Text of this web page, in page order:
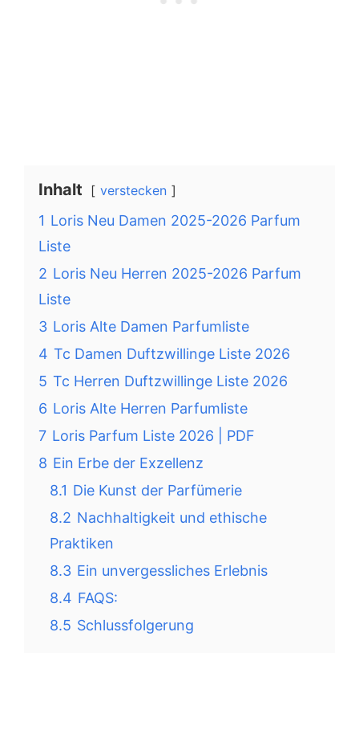
Inhalt verstecken
1 Loris Neu Damen 2025-2026 Parfum
Liste
2 Loris Neu Herren 2025-2026 Parfum
Liste
3 Loris Alte Damen Parfumliste
4 Tc Damen Duftzwillinge Liste 2026
5 Tc Herren Duftzwillinge Liste 2026
6 Loris Alte Herren Parfumliste
7 Loris Parfum Liste 2026 | PDF
8 Ein Erbe der Exzellenz
8.1 Die Kunst der Parfümerie
8.2 Nachhaltigkeit und ethische
Praktiken
8.3 Ein unvergessliches Erlebnis
8.4 FAQS:
8.5 Schlussfolgerung